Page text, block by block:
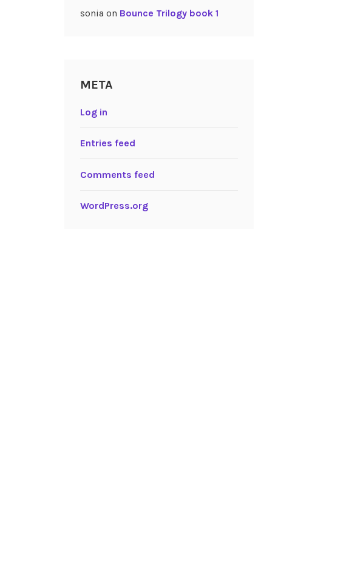
sonia on Bounce Trilogy book 1
META
Log in
Entries feed
Comments feed
WordPress.org